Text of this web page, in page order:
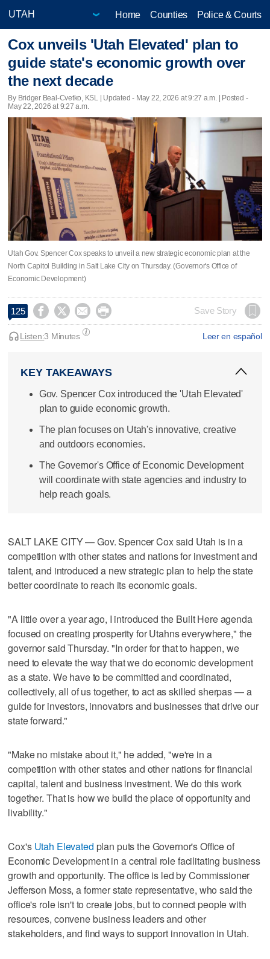
Home Counties Police & Courts
Cox unveils 'Utah Elevated' plan to
guide state's economic growth over
the next decade
By Bridger Beal-Cvetko, KSL | Updated - May 22, 2026 at 9:27 a.m. | Posted -
May 22, 2026 at 9:27 a.m.
Utah Gov. Spencer Cox speaks to unveil a new strategic economic plan at the
North Capitol Building in Salt Lake City on Thursday. (Governor's Office of
Economic Development)
125     Save Story
Leer en español
Listen:3 Minutes
KEY TAKEAWAYS
Gov. Spencer Cox introduced the 'Utah Elevated'
plan to guide economic growth.
The plan focuses on Utah's innovative, creative
and outdoors economies.
The Governor's Office of Economic Development
will coordinate with state agencies and industry to
help reach goals.
SALT LAKE CITY — Gov. Spencer Cox said Utah is in a
competition with other states and nations for investment and
talent, and introduced a new strategic plan to help the state
better coordinate to reach its economic goals.
"A little over a year ago, I introduced the Built Here agenda
focused on creating prosperity for Utahns everywhere," the
governor said Thursday. "In order for that to happen, we
need to elevate the way that we do economic development
as a state. We have to be committed and coordinated,
collectively, all of us together, to act as skilled sherpas — a
guide for investors, innovators and businesses that drive our
state forward."
"Make no mistake about it," he added, "we're in a
competition with other states and other nations for financial
capital, talent and business investment. We do this work
together. That is how we build the place of opportunity and
livability."
Cox's Utah Elevated plan puts the Governor's Office of
Economic Development in a central role facilitating business
growth and opportunity. The office is led by Commissioner
Jefferson Moss, a former state representative, who said the
office's role isn't to create jobs, but to connect people with
resources, convene business leaders and other
stakeholders, and find ways to support innovation in Utah.